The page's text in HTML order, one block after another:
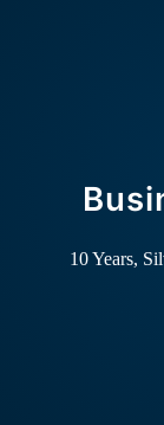
10 Years,